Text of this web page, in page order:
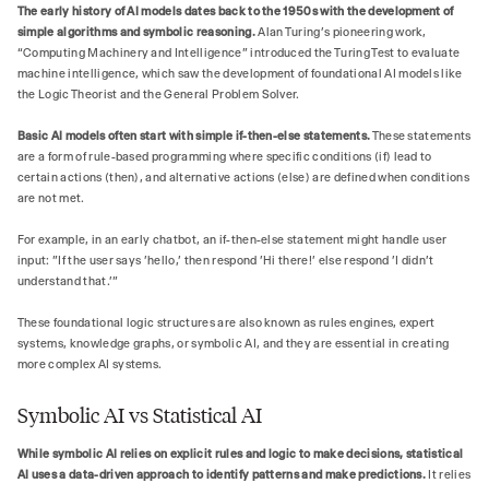
The early history of AI models dates back to the 1950s with the development of
simple algorithms and symbolic reasoning.Alan Turing’s pioneering work,
“Computing Machinery and Intelligence” introduced the Turing Test to evaluate
machine intelligence, which saw the development of foundational AI models like
the Logic Theorist and the General Problem Solver.
Basic AI models often start with simple if-then-else statements.These statements
are a form of rule-based programming where specific conditions (if) lead to
certain actions (then), and alternative actions (else) are defined when conditions
are not met.
For example, in an early chatbot, an if-then-else statement might handle user
input: "If the user says 'hello,' then respond 'Hi there!' else respond 'I didn't
understand that.'"
These foundational logic structures are also known as rules engines, expert
systems, knowledge graphs, or symbolic AI, and they are essential in creating
more complex AI systems.
Symbolic AI vs Statistical AI
While symbolic AI relies on explicit rules and logic to make decisions, statistical
AI uses a data-driven approach to identify patterns and make predictions. It relies